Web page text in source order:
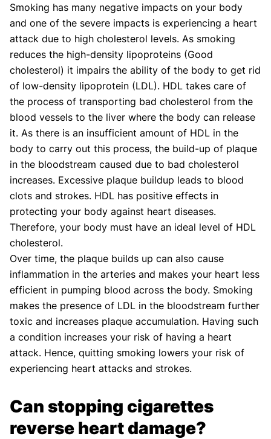
Smoking has many negative impacts on your body
and one of the severe impacts is experiencing a heart
attack due to high cholesterol levels. As smoking
reduces the high-density lipoproteins (Good
cholesterol) it impairs the ability of the body to get rid
of low-density lipoprotein (LDL). HDL takes care of
the process of transporting bad cholesterol from the
blood vessels to the liver where the body can release
it. As there is an insufficient amount of HDL in the
body to carry out this process, the build-up of plaque
in the bloodstream caused due to bad cholesterol
increases. Excessive plaque buildup leads to blood
clots and strokes. HDL has positive effects in
protecting your body against heart diseases.
Therefore, your body must have an ideal level of HDL
cholesterol.
Over time, the plaque builds up can also cause
inflammation in the arteries and makes your heart less
efficient in pumping blood across the body. Smoking
makes the presence of LDL in the bloodstream further
toxic and increases plaque accumulation. Having such
a condition increases your risk of having a heart
attack. Hence, quitting smoking lowers your risk of
experiencing heart attacks and strokes.
Can stopping cigarettes
reverse heart damage?